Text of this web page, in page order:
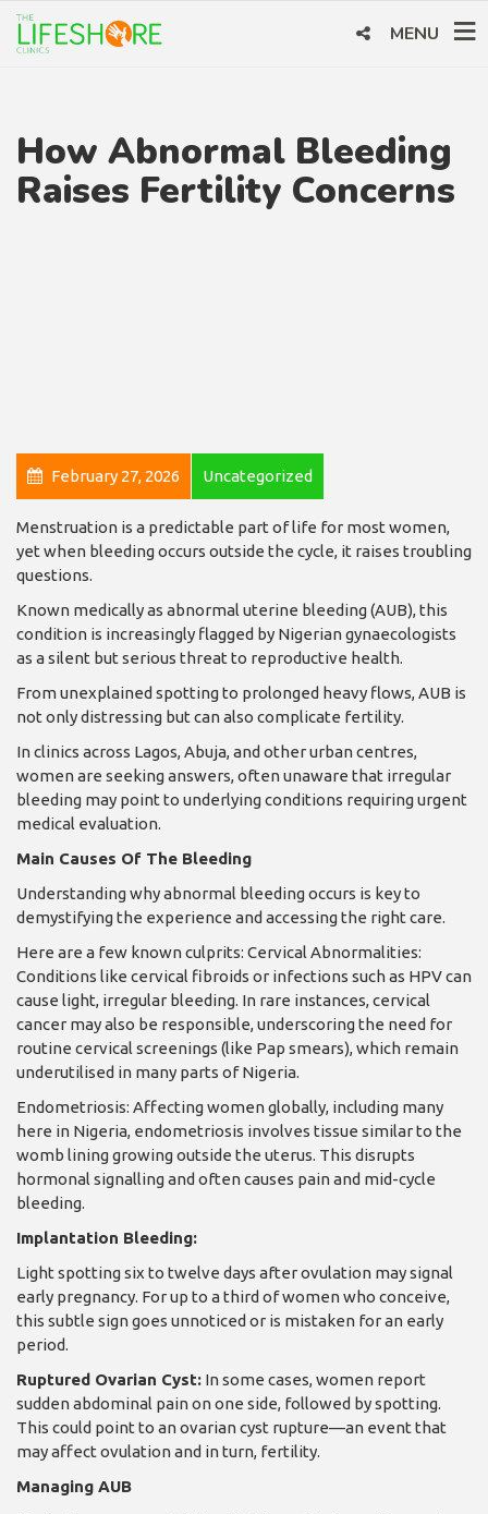
MENU
How Abnormal Bleeding
Raises Fertility Concerns
February 27, 2026 Uncategorized
Menstruation is a predictable part of life for most women,
yet when bleeding occurs outside the cycle, it raises troubling
questions.
Known medically as abnormal uterine bleeding (AUB), this
condition is increasingly flagged by Nigerian gynaecologists
as a silent but serious threat to reproductive health.
From unexplained spotting to prolonged heavy flows, AUB is
not only distressing but can also complicate fertility.
In clinics across Lagos, Abuja, and other urban centres,
women are seeking answers, often unaware that irregular
bleeding may point to underlying conditions requiring urgent
medical evaluation.
Main Causes Of The Bleeding
Understanding why abnormal bleeding occurs is key to
demystifying the experience and accessing the right care.
Here are a few known culprits: Cervical Abnormalities:
Conditions like cervical fibroids or infections such as HPV can
cause light, irregular bleeding. In rare instances, cervical
cancer may also be responsible, underscoring the need for
routine cervical screenings (like Pap smears), which remain
underutilised in many parts of Nigeria.
Endometriosis: Affecting women globally, including many
here in Nigeria, endometriosis involves tissue similar to the
womb lining growing outside the uterus. This disrupts
hormonal signalling and often causes pain and mid-cycle
bleeding.
Implantation Bleeding:
Light spotting six to twelve days after ovulation may signal
early pregnancy. For up to a third of women who conceive,
this subtle sign goes unnoticed or is mistaken for an early
period.
Ruptured Ovarian Cyst: In some cases, women report
sudden abdominal pain on one side, followed by spotting.
This could point to an ovarian cyst rupture—an event that
may affect ovulation and in turn, fertility.
Managing AUB